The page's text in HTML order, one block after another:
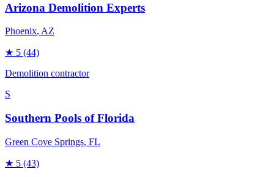
Arizona Demolition Experts
Phoenix, AZ
★ 5 (44)
Demolition contractor
S
Southern Pools of Florida
Green Cove Springs, FL
★ 5 (43)